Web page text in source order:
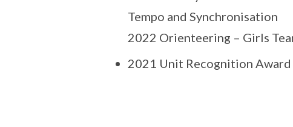
Tempo and Synchronisation
2022 Orienteering – Girls
2021 Unit Recognition